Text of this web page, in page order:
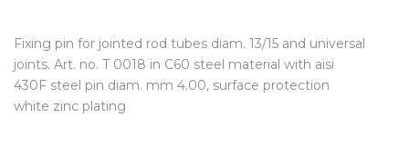
Fixing pin for jointed rod tubes diam. 13/15 and universal
joints. Art. no. T 0018 in C60 steel material with aisi
430F steel pin diam. mm 4.00, surface protection
white zinc plating